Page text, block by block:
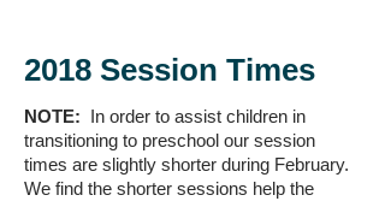
2018 Session Times
NOTE: In order to assist children in
transitioning to preschool our session
times are slightly shorter during February.
We find the shorter sessions help the